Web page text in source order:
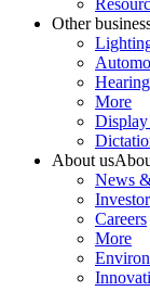
Other
More
About us
News
Careers
More